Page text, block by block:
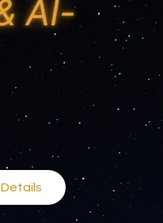
Details